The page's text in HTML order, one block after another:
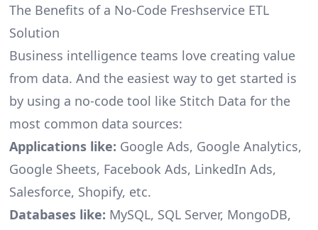
The Benefits of a No-Code Freshservice ETL
Solution
Business intelligence teams love creating value
from data. And the easiest way to get started is
by using a no-code tool like Stitch Data for the
most common data sources:
Applications like: Google Ads, Google Analytics,
Google Sheets, Facebook Ads, LinkedIn Ads,
Salesforce, Shopify, etc.
Databases like: MySQL, SQL Server, MongoDB,